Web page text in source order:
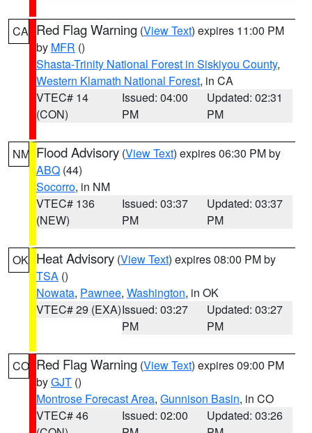
CA Red Flag Warning (View Text) expires 11:00 PM
by MFR ()
Shasta-Trinity National Forest in Siskiyou County,
Western Klamath National Forest, in CA
VTEC# 14
(CON)
Issued: 04:00
PM
Updated: 02:31
PM
NM Flood Advisory (View Text) expires 06:30 PM by
ABQ (44)
Socorro, in NM
VTEC# 136
(NEW)
Issued: 03:37
PM
Updated: 03:37
PM
OK Heat Advisory (View Text) expires 08:00 PM by
TSA ()
Nowata, Pawnee, Washington, in OK
VTEC# 29 (EXA)Issued: 03:27
PM
Updated: 03:27
PM
CO Red Flag Warning (View Text) expires 09:00 PM
byGJT ()
Montrose Forecast Area, Gunnison Basin, in CO
VTEC# 46
Issued: 02:00
Updated: 03:26